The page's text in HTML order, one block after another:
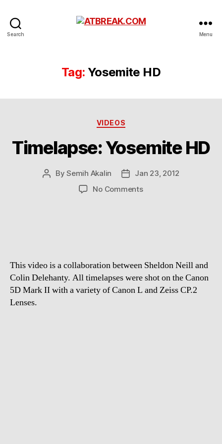
Search Menu
Tag: Yosemite HD
Categories
VIDEOS
Timelapse: Yosemite HD
PostBySemih Akalin
PostJan 23, 2012
No Commentson
This video is a collaboration between Sheldon Neill and
Colin Delehanty. All timelapses were shot on the Canon
5D Mark II with a variety of Canon L and Zeiss CP.2
Lenses.